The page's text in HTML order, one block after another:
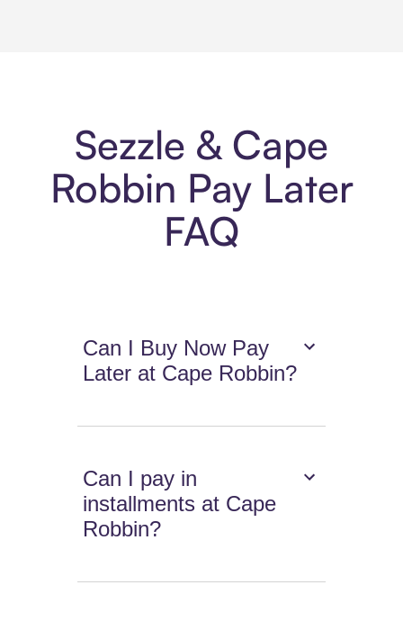
Sezzle & Cape
Robbin Pay Later
FAQ
Can I Buy Now Pay
Later at Cape Robbin?
Can I pay in
installments at Cape
Robbin?